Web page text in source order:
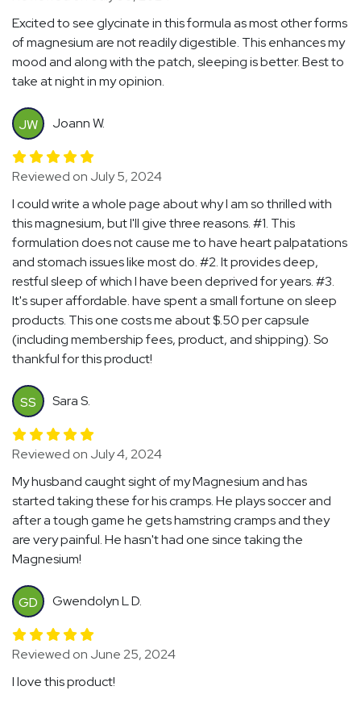
Excited to see glycinate in this formula as most other forms
of magnesium are not readily digestible. This enhances my
mood and along with the patch, sleeping is better. Best to
take at night in my opinion.
JW Joann W.
Reviewed on July 5, 2024
I could write a whole page about why I am so thrilled with
this magnesium, but I'll give three reasons. #1. This
formulation does not cause me to have heart palpatations
and stomach issues like most do. #2. It provides deep,
restful sleep of which I have been deprived for years. #3.
It's super affordable. have spent a small fortune on sleep
products. This one costs me about $.50 per capsule
(including membership fees, product, and shipping). So
thankful for this product!
SS Sara S.
Reviewed on July 4, 2024
My husband caught sight of my Magnesium and has
started taking these for his cramps. He plays soccer and
after a tough game he gets hamstring cramps and they
are very painful. He hasn't had one since taking the
Magnesium!
GD Gwendolyn L D.
Reviewed on June 25, 2024
I love this product!